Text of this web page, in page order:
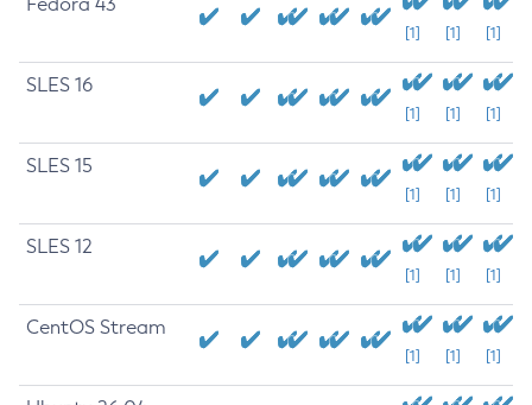
[1] [1] [1]
SLES 16
[1] [1] [1]
SLES 15
[1] [1] [1]
SLES 12
[1] [1] [1]
CentOS Stream
[1] [1] [1]